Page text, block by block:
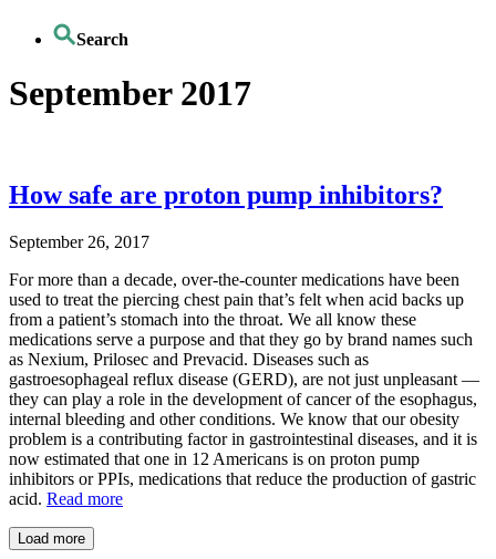
Search
September 2017
How safe are proton pump inhibitors?
September 26, 2017
For more than a decade, over-the-counter medications have been
used to treat the piercing chest pain that’s felt when acid backs up
from a patient’s stomach into the throat. We all know these
medications serve a purpose and that they go by brand names such
as Nexium, Prilosec and Prevacid. Diseases such as
gastroesophageal reflux disease (GERD), are not just unpleasant —
they can play a role in the development of cancer of the esophagus,
internal bleeding and other conditions. We know that our obesity
problem is a contributing factor in gastrointestinal diseases, and it is
now estimated that one in 12 Americans is on proton pump
inhibitors or PPIs, medications that reduce the production of gastric
acid. Read more
Load more